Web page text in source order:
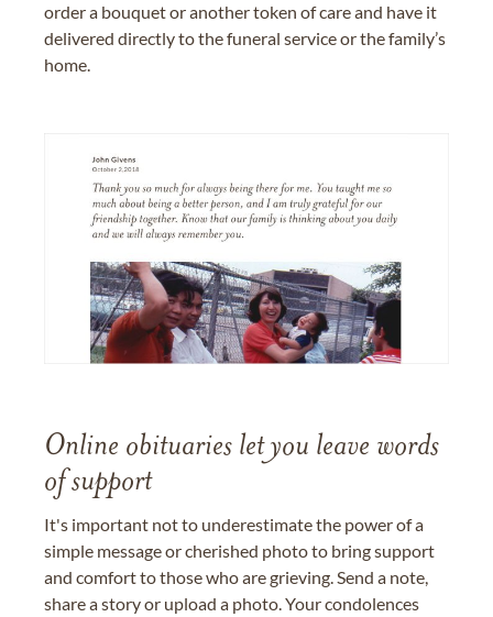
order a bouquet or another token of care and have it
delivered directly to the funeral service or the family’s
home.
Online obituaries let you leave words
of support
It's important not to underestimate the power of a
simple message or cherished photo to bring support
and comfort to those who are grieving. Send a note,
share a story or upload a photo. Your condolences